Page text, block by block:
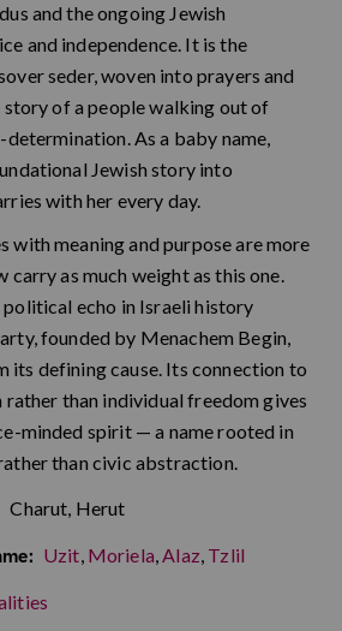
and the ongoing Jewish
and independence. It is the
seder, woven into prayers and
of a people walking out of
As a baby name,
Jewish story into
with her every day.
with meaning and purpose are more
carry as much weight as this one.
political echo in Israeli history
founded by Menachem Begin,
its defining cause. Its connection to
than individual freedom gives
minded spirit — a name rooted in
than civic abstraction.
Charut, Herut
Uzit, Moriela,Alaz, Tzlil